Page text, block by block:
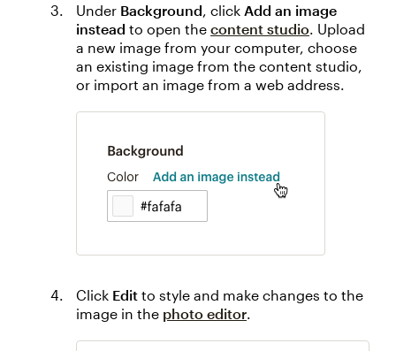
Under Background, click Add an image
instead to open the content studio. Upload
a new image from your computer, choose
an existing image from the content studio,
or import an image from a web address.
Click Edit to style and make changes to the
image in the photo editor.